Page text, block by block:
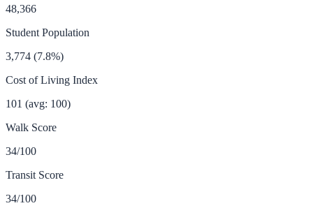
48,366
Student Population
3,774 (7.8%)
Cost of Living Index
101 (avg: 100)
Walk Score
34/100
Transit Score
34/100